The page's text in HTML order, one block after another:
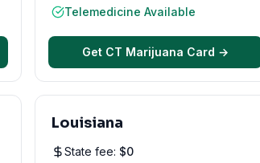
Telemedicine Available
Get CT Marijuana Card →
Louisiana
State fee: $0